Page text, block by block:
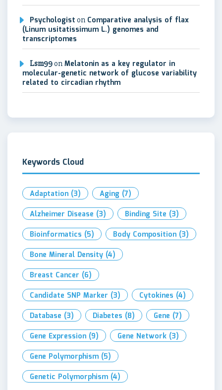
Psychologist on Comparative analysis of flax
(Linum usitatissimum L.) genomes and
transcriptomes
Lsm99on Melatonin as a key regulator in
molecular-genetic network of glucose variability
related to circadian rhythm
Keywords Cloud
Adaptation (3) Aging (7)
Alzheimer Disease (3) Binding Site (3)
Bioinformatics (5) Body Composition (3)
Bone Mineral Density (4)
Breast Cancer (6)
Candidate SNP Marker (3) Cytokines (4)
Database (3) Diabetes (8) Gene (7)
Gene Expression (9) Gene Network (3)
Gene Polymorphism (5)
Genetic Polymorphism (4)